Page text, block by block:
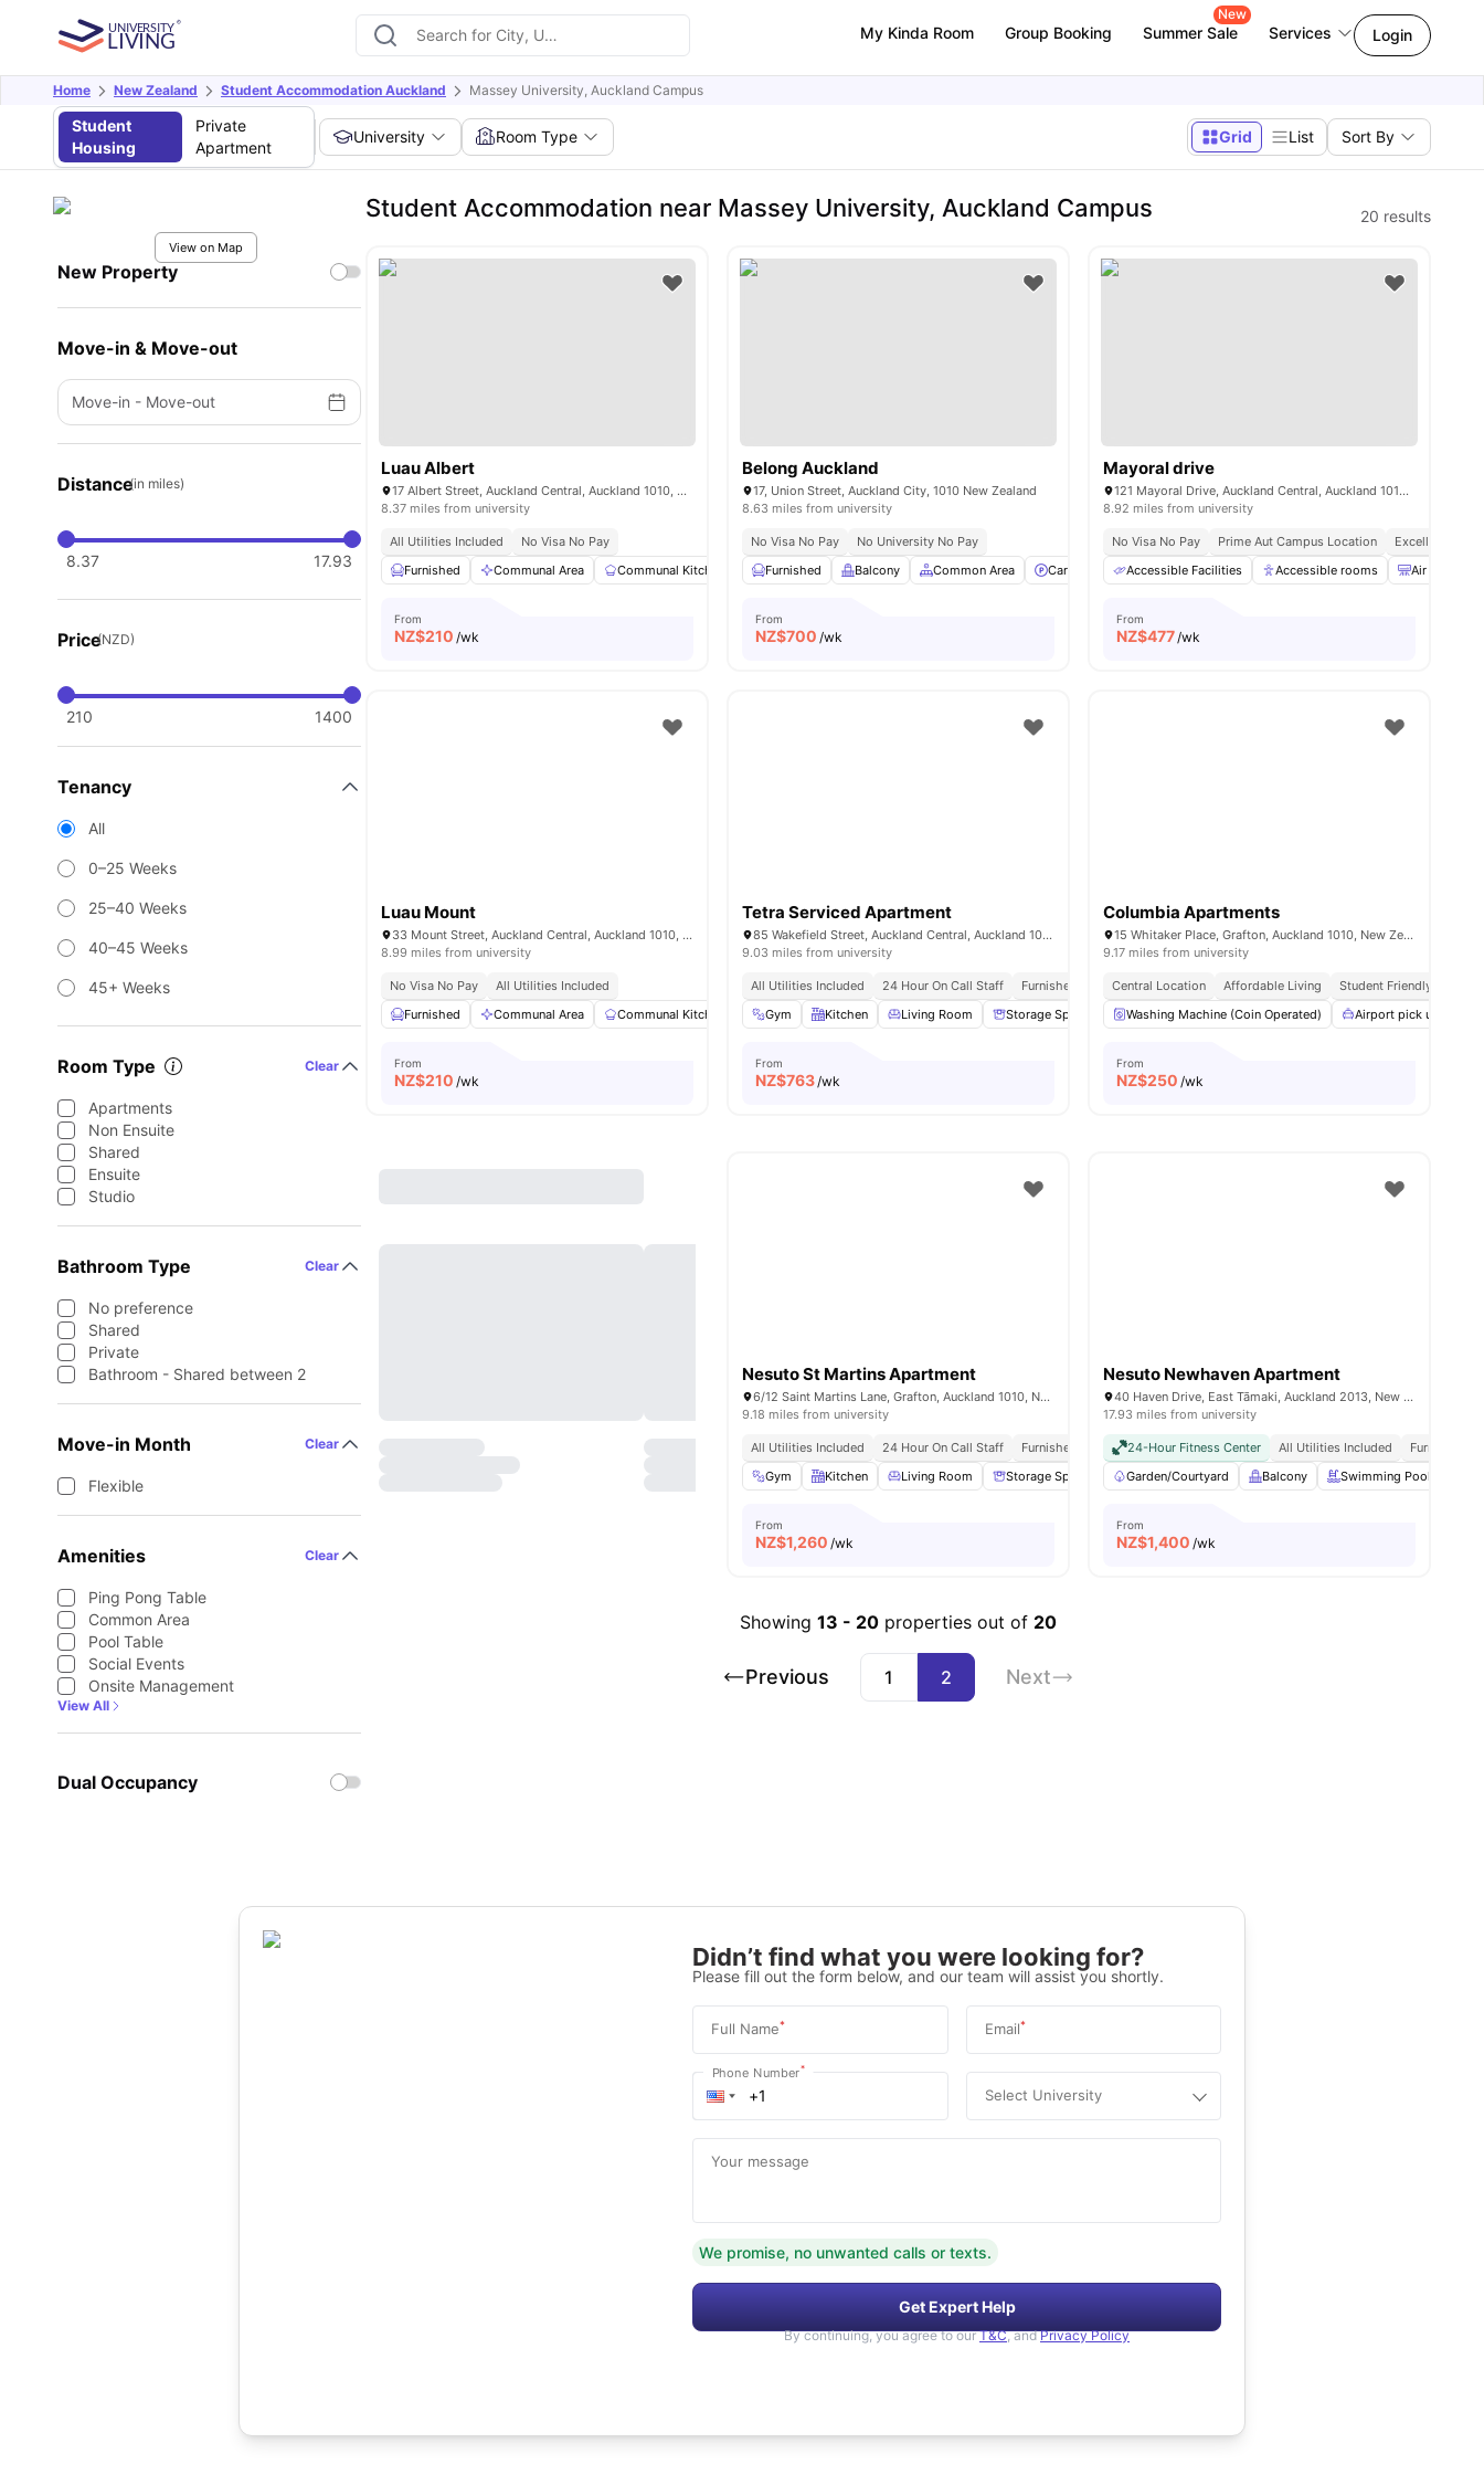
My Kinda Room Group Booking Summer Sale
New
Services Login
Home New Zealand Student Accommodation Auckland Massey University, Auckland Campus
Student
Housing
Private
Apartment
University Room Type Grid List Sort By
View on Map
New Property
Move-in & Move-out
Move-in - Move-out
Distance(in miles)
8.37 17.93
Price(NZD)
210 1400
Tenancy
All
0–25 Weeks
25–40 Weeks
40–45 Weeks
45+ Weeks
Room Type Clear
Apartments
Non Ensuite
Shared
Ensuite
Studio
Bathroom Type Clear
No preference
Shared
Private
Bathroom - Shared between 2
Move-in Month Clear
Flexible
Amenities Clear
Ping Pong Table
Common Area
Pool Table
Social Events
Onsite Management
View All
Dual Occupancy
Student Accommodation near Massey University, Auckland Campus 20 results
Luau Albert
17 Albert Street, Auckland Central, Auckland 1010, New Zealand
8.37 miles from university
All Utilities Included
No Visa No Pay
Furnished
Communal Area Communal Kitchen Dining Area Dining Table View all27amenities
From
NZ$210 /wk
Belong Auckland
17, Union Street, Auckland City, 1010 New Zealand
8.63 miles from university
No Visa No Pay
No University No Pay
Furnished
Balcony Common Area Car-Parking Washer and Dryer View all12amenities
From
NZ$700 /wk
Mayoral drive
121 Mayoral Drive, Auckland Central, Auckland 1010, New Zealand
8.92 miles from university
No Visa No Pay Prime Aut Campus Location
Excellent
Accessible Facilities
Accessible rooms Air
From
NZ$477/wk
Luau Mount
33 Mount Street, Auckland Central, Auckland 1010, New Zealand
8.99 miles from university
No Visa No Pay
All Utilities Included
Furnished
Communal Area Communal Kitchen Dining Area Dining Table View all27amenities
From
NZ$210 /wk
Tetra Serviced Apartment
85 Wakefield Street, Auckland Central, Auckland 1010, New Zealand
9.03 miles from university
All Utilities Included 24 Hour On Call Staff Furnished Utilities Included
Close To University
Gym
Kitchen Living Room Storage Space Lamp View all19amenities
From
NZ$763/wk
Columbia Apartments
15 Whitaker Place, Grafton, Auckland 1010, New Zealand
9.17 miles from university
Central Location Affordable Living Student Friendly
Washing Machine (Coin Operated)
Airport pick up
From
NZ$250 /wk
Nesuto St Martins Apartment
6/12 Saint Martins Lane, Grafton, Auckland 1010, New Zealand
9.18 miles from university
All Utilities Included 24 Hour On Call Staff Furnished Utilities Included
Close To University
Gym
Kitchen Living Room Storage Space Study Table and chair View all 19amenities
From
NZ$1,260 /wk
Nesuto Newhaven Apartment
40 Haven Drive, East Tāmaki, Auckland 2013, New Zealand
17.93 miles from university
24-Hour Fitness Center All Utilities Included
Furnished
Garden/Courtyard
Balcony Swimming Pool
From
NZ$1,400 /wk
Showing 13 - 20 properties out of 20
Previous 1 2 Next
Didn’t find what you were looking for?
Please fill out the form below, and our team will assist you shortly.
Full Name* Email*
Phone Number*
Select University
Your message
We promise, no unwanted calls or texts.
Get Expert Help
By continuing, you agree to our T&C, and Privacy Policy